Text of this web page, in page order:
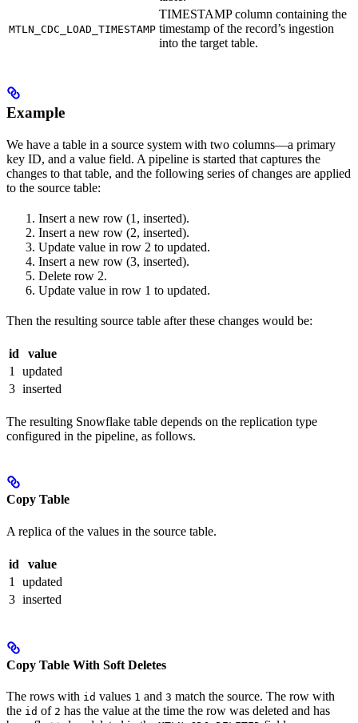
MTLN_CDC_LOAD_TIMESTAMP
TIMESTAMP column containing the
timestamp of the record’s ingestion
into the target table.
Example
We have a table in a source system with two columns—a primary
key ID, and a value field. A pipeline is started that captures the
changes to that table, and the following series of changes are applied
to the source table:
Insert a new row (1, inserted).
Insert a new row (2, inserted).
Update value in row 2 to updated.
Insert a new row (3, inserted).
Delete row 2.
Update value in row 1 to updated.
Then the resulting source table after these changes would be:
id
value
1
updated
3 inserted
The resulting Snowflake table depends on the replication type
configured in the pipeline, as follows.
Copy Table
A replica of the values in the source table.
id
value
1
updated
3 inserted
Copy Table With Soft Deletes
The rows with id values 1 and 3 match the source. The row with
the id of 2 has the value at the time the row was deleted and has